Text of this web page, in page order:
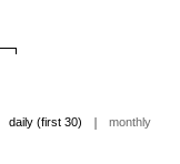
daily (first 30) | monthly